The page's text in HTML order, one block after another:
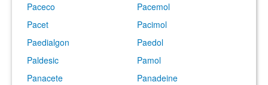
Paceco
Pacemol
Pacet
Pacimol
Paedialgon
Paedol
Paldesic
Pamol
Panacete
Panadeine